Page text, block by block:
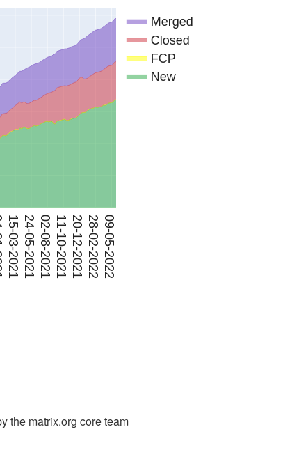
the matrix.org core team